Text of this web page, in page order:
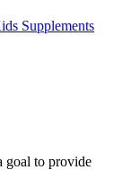
Supplements
goal to provide